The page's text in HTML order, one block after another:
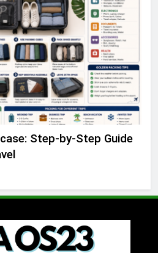
Step-by-Step Guide